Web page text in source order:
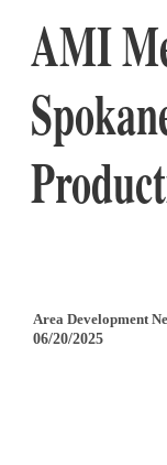
AMI
Area Development
06/20/2025